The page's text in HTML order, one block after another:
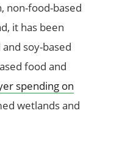
non-food-based
it has been
soy-based
food and
spending on
wetlands and